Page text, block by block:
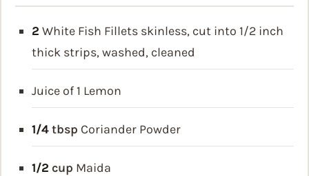
2 White Fish Fillets skinless, cut into 1/2 inch
thick strips, washed, cleaned
Juice of 1 Lemon
1/4tbsp Coriander Powder
1/2 cup Maida